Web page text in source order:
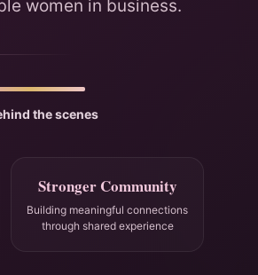
women in business.
the scenes
Stronger Community
Building meaningful connections
through shared experience